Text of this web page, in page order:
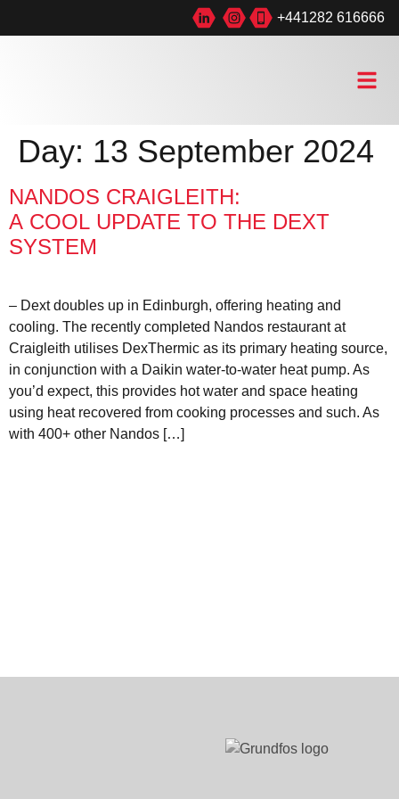
+441282 616666
Day: 13 September 2024
NANDOS CRAIGLEITH:
A COOL UPDATE TO THE DEXT
SYSTEM
– Dext doubles up in Edinburgh, offering heating and
cooling. The recently completed Nandos restaurant at
Craigleith utilises DexThermic as its primary heating source,
in conjunction with a Daikin water-to-water heat pump. As
you’d expect, this provides hot water and space heating
using heat recovered from cooking processes and such. As
with 400+ other Nandos […]